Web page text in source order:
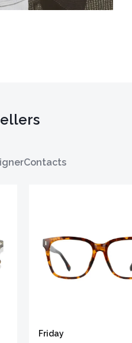
Contacts
Friday